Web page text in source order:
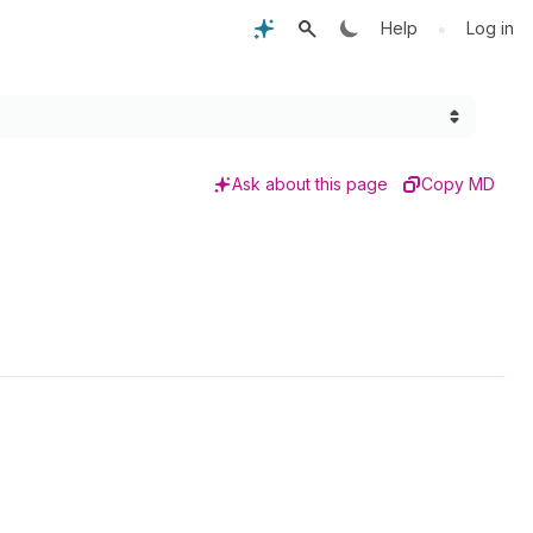
Help • Log in
Ask about this page Copy MD